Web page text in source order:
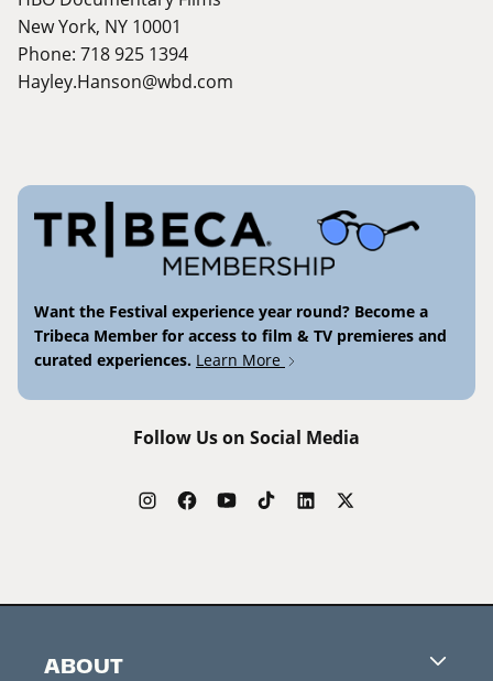
New York, NY 10001
Phone: 718 925 1394
Hayley.Hanson@wbd.com
Want the Festival experience year round? Become a
Tribeca Member for access to film & TV premieres and
curated experiences. Learn More
Follow Us on Social Media
ABOUT